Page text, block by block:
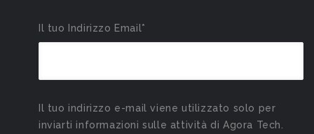
Il tuo Indirizzo Email*
Il tuo indirizzo e-mail viene utilizzato solo per
inviarti informazioni sulle attività di Agora Tech.